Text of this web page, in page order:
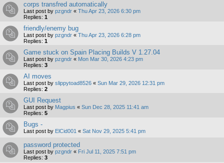
corps transfred automatically
Last post by pzgndr « Thu Apr 23, 2026 6:30 pm
Replies: 1
friendly/enemy bug
Last post by pzgndr « Thu Apr 23, 2026 6:28 pm
Replies: 1
Game stuck on Spain Placing Builds V 1.27.04
Last post by pzgndr « Mon Mar 30, 2026 4:23 pm
Replies: 3
AI moves
Last post by slippytoad8526 « Sun Mar 29, 2026 12:31 pm
Replies: 2
GUI Request
Last post by Magpius « Sun Dec 28, 2025 11:41 am
Replies: 5
Bugs -
Last post by ElCid001 « Sat Nov 29, 2025 5:41 pm
password protected
Last post by pzgndr « Fri Jul 11, 2025 7:51 pm
Replies: 3